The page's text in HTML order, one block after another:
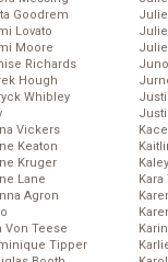
Goodrem
Lovato
Moore
Richards
Hough
Whibley
Vickers
Keaton
Kruger
Lane
Agron
Von Teese
Tipper